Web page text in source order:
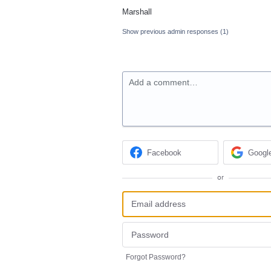
Marshall
Show previous admin responses (1)
Add a comment…
Facebook
or
Forgot Password?